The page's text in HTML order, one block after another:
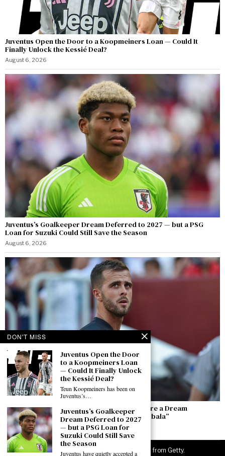
Juventus Open the Door to a Koopmeiners Loan — Could It
Finally Unlock the Kessié Deal?
August 6, 2026
Juventus’s Goalkeeper Dream Deferred to 2027 — but a PSG
Loan for Suzuki Could Still Save the Season
August 6, 2026
Pjanić: “Alajbegovic Is Top — He and Yıldız Are a Dream
Partnership. I Hope He Becomes the New Dybala”
August 6, 2026
©2026 JuveNewsLive. All rights reserved. Images from Getty.
DON'T MISS
Juventus Open the Door
to a Koopmeiners Loan
— Could It Finally Unlock
the Kessié Deal?
Teun Koopmeiners has been on
Juventus’s…
Juventus’s Goalkeeper
Dream Deferred to 2027
— but a PSG Loan for
Suzuki Could Still Save
the Season
Juventus have quietly accepted a